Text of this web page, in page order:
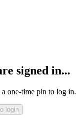
signed in...
one-time pin to log in.
login